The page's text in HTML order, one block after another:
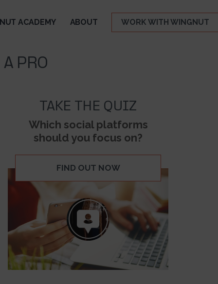
WORK WITH WINGNUT
ACADEMY ABOUT
PRO
TAKE THE QUIZ
Which social platforms
should you focus on?
FIND OUT NOW